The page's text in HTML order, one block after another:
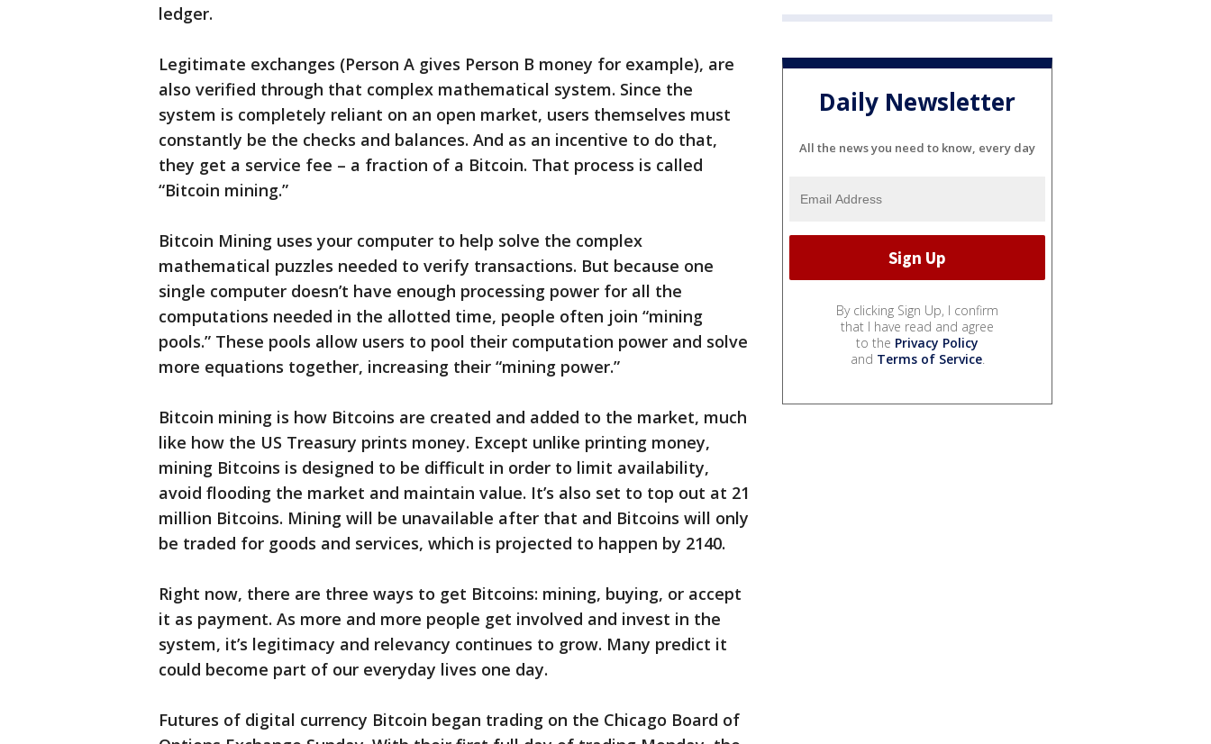
ledger.
Legitimate exchanges (Person A gives Person B money for example), are
also verified through that complex mathematical system. Since the
system is completely reliant on an open market, users themselves must
constantly be the checks and balances. And as an incentive to do that,
they get a service fee – a fraction of a Bitcoin. That process is called
“Bitcoin mining.”
Bitcoin Mining uses your computer to help solve the complex
mathematical puzzles needed to verify transactions. But because one
single computer doesn’t have enough processing power for all the
computations needed in the allotted time, people often join “mining
pools.” These pools allow users to pool their computation power and solve
more equations together, increasing their “mining power.”
Bitcoin mining is how Bitcoins are created and added to the market, much
like how the US Treasury prints money. Except unlike printing money,
mining Bitcoins is designed to be difficult in order to limit availability,
avoid flooding the market and maintain value. It’s also set to top out at 21
million Bitcoins. Mining will be unavailable after that and Bitcoins will only
be traded for goods and services, which is projected to happen by 2140.
Right now, there are three ways to get Bitcoins: mining, buying, or accept
it as payment. As more and more people get involved and invest in the
system, it’s legitimacy and relevancy continues to grow. Many predict it
could become part of our everyday lives one day.
Futures of digital currency Bitcoin began trading on the Chicago Board of
Daily Newsletter
All the news you need to know, every day
By clicking Sign Up, I confirm
that I have read and agree
to the Privacy Policy
and Terms of Service.